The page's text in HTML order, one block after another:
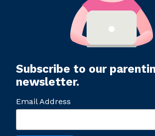
Subscribe to our
newsletter.
Email Address